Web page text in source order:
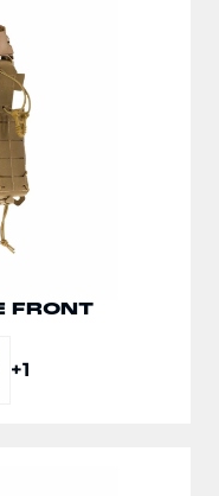
FRONT
+1
MX266